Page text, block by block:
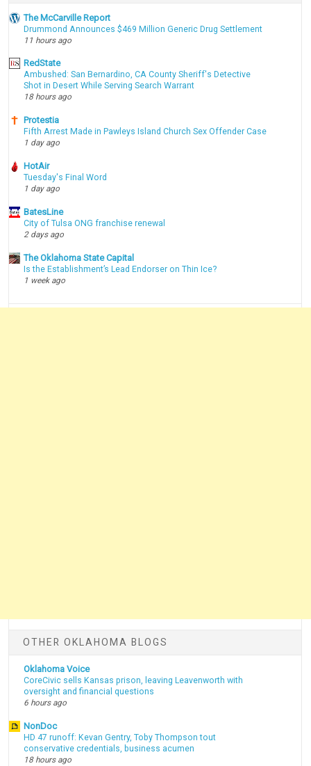
The McCarville Report
Drummond Announces $469 Million Generic Drug Settlement
11 hours ago
RedState
Ambushed: San Bernardino, CA County Sheriff's Detective
Shot in Desert While Serving Search Warrant
18 hours ago
Protestia
Fifth Arrest Made in Pawleys Island Church Sex Offender Case
1 day ago
HotAir
Tuesday's Final Word
1 day ago
BatesLine
City of Tulsa ONG franchise renewal
2 days ago
The Oklahoma State Capital
Is the Establishment’s Lead Endorser on Thin Ice?
1 week ago
OTHER OKLAHOMA BLOGS
Oklahoma Voice
CoreCivic sells Kansas prison, leaving Leavenworth with
oversight and financial questions
6 hours ago
NonDoc
HD 47 runoff: Kevan Gentry, Toby Thompson tout
conservative credentials, business acumen
18 hours ago